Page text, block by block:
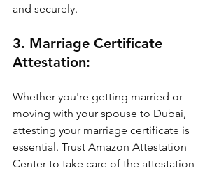
and securely.
3. Marriage Certificate
Attestation:
Whether you're getting married or
moving with your spouse to Dubai,
attesting your marriage certificate is
essential. Trust Amazon Attestation
Center to take care of the attestation